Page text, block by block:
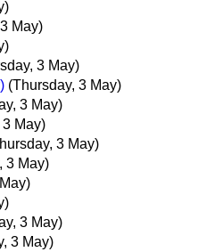
May)
3 May)
(Thursday, 3 May)
3 May)
May)
3 May)
3 May)
3 May)
3 May)